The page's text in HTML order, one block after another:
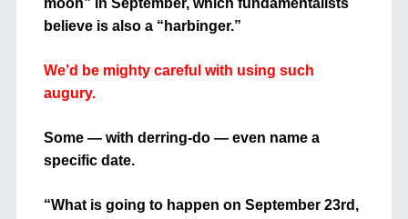
moon” in September, which fundamentalists
believe is also a “harbinger.”
We’d be mighty careful with using such
augury.
Some — with derring-do — even name a
specific date.
“What is going to happen on September 23rd,